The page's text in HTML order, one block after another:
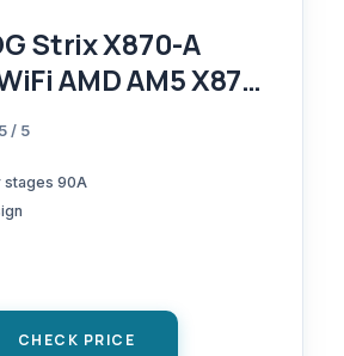
Strix X870-A
AMD AM5 X870
16+2+2
Core Flex, DDR5
7, 4X M.2, PCIe®
Slim, USB4®,
/ 5
90A
CHECK PRICE